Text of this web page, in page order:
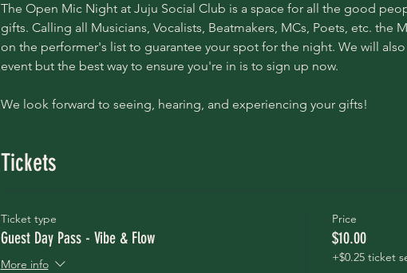
The Open Mic Night at Juju Social Club is a space for all the good
gifts. Calling all Musicians, Vocalists, Beatmakers, MCs, Poets, etc. the
on the performer's list to guarantee your spot for the night. We will
event but the best way to ensure you're in is to sign up now.
We look forward to seeing, hearing, and experiencing your gifts!
Tickets
Ticket type
Guest Day Pass - Vibe & Flow
More info
Price
$10.00
+$0.25 ticket